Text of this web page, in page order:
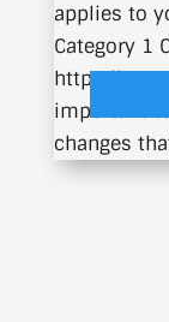
applies to
Category 1
https://
important
changes